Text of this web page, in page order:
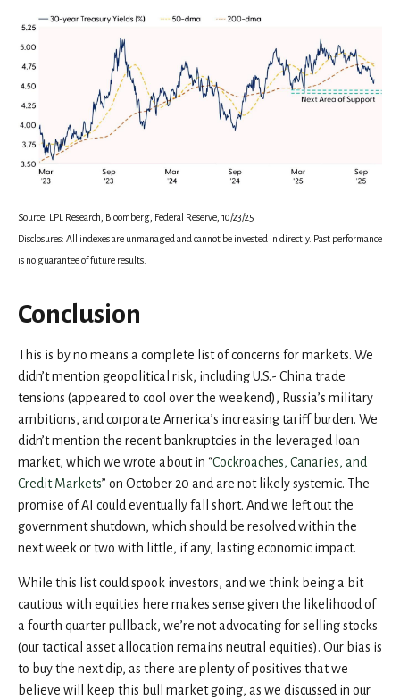
Source: LPL Research, Bloomberg, Federal Reserve, 10/23/25
Disclosures: All indexes are unmanaged and cannot be invested in directly. Past performance
is no guarantee of future results.
Conclusion
This is by no means a complete list of concerns for markets. We
didn’t mention geopolitical risk, including U.S.- China trade
tensions (appeared to cool over the weekend), Russia’s military
ambitions, and corporate America’s increasing tariff burden. We
didn’t mention the recent bankruptcies in the leveraged loan
market, which we wrote about in “Cockroaches, Canaries, and
Credit Markets” on October 20 and are not likely systemic. The
promise of AI could eventually fall short. And we left out the
government shutdown, which should be resolved within the
next week or two with little, if any, lasting economic impact.
While this list could spook investors, and we think being a bit
cautious with equities here makes sense given the likelihood of
a fourth quarter pullback, we’re not advocating for selling stocks
(our tactical asset allocation remains neutral equities). Our bias is
to buy the next dip, as there are plenty of positives that we
believe will keep this bull market going, as we discussed in our